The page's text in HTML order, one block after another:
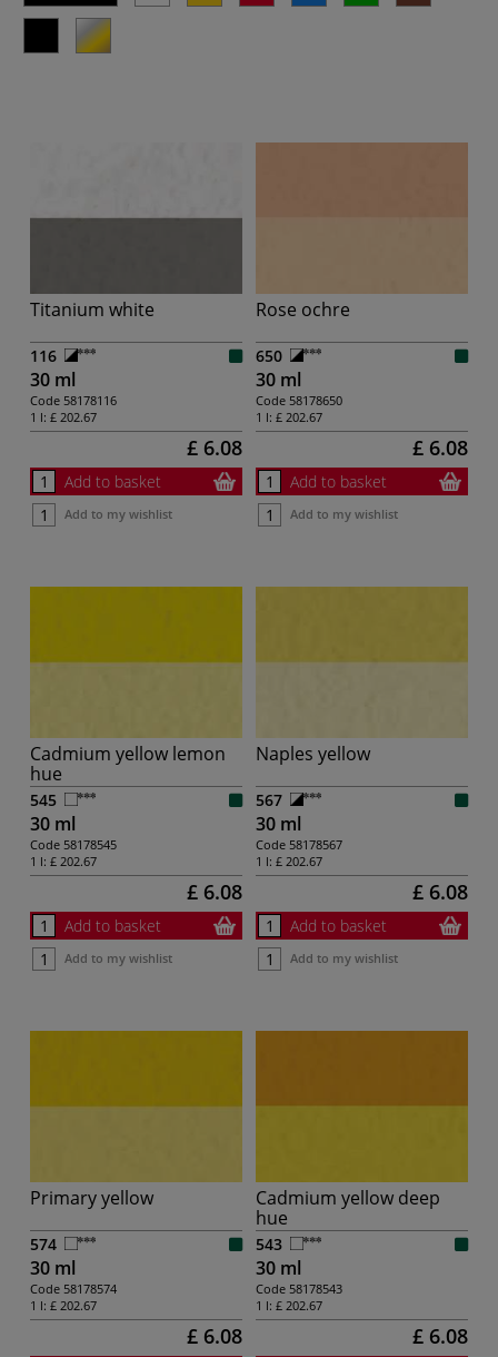
Titanium white
116
30 ml
Code 58178116
1 l: £ 202.67
£ 6.08
Add to basket
Add to my wishlist
Rose ochre
650
30 ml
Code 58178650
1 l: £ 202.67
£ 6.08
Add to basket
Add to my wishlist
Cadmium yellow lemon
hue
545
30 ml
Code 58178545
1 l: £ 202.67
£ 6.08
Add to basket
Add to my wishlist
Naples yellow
567
30 ml
Code 58178567
1 l: £ 202.67
£ 6.08
Add to basket
Add to my wishlist
Primary yellow
574
30 ml
Code 58178574
1 l: £ 202.67
£ 6.08
Cadmium yellow deep
hue
543
30 ml
Code 58178543
1 l: £ 202.67
£ 6.08